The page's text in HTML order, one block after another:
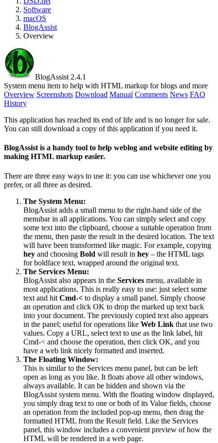
Software
macOS
BlogAssist
Overview
BlogAssist 2.4.1
System menu item to help with HTML markup for blogs and more
Overview Screenshots Download Manual Comments News FAQ
History
This application has reached its end of life and is no longer for sale.
You can still download a copy of this application if you need it.
BlogAssist is a handy tool to help weblog and website editing by
making HTML markup easier.
There are three easy ways to use it: you can use whichever one you
prefer, or all three as desired.
The System Menu:
BlogAssist adds a small menu to the right-hand side of the
menubar in all applications. You can simply select and copy
some text into the clipboard, choose a suitable operation from
the menu, then paste the result in the desired location. The text
will have been transformed like magic. For example, copying
hey and choosing Bold will result in hey – the HTML tags
for boldface text, wrapped around the original text.
The Services Menu:
BlogAssist also appears in the Services menu, available in
most applications. This is really easy to use: just select some
text and hit Cmd-< to display a small panel. Simply choose
an operation and click OK to drop the marked up text back
into your document. The previously copied text also appears
in the panel; useful for operations like Web Link that use two
values. Copy a URL, select text to use as the link label, hit
Cmd-< and choose the operation, then click OK, and you
have a web link nicely formatted and inserted.
The Floating Window:
This is similar to the Services menu panel, but can be left
open as long as you like. It floats above all other windows,
always available. It can be hidden and shown via the
BlogAssist system menu. With the floating window displayed,
you simply drag text to one or both of its Value fields, choose
an operation from the included pop-up menu, then drag the
formatted HTML from the Result field. Like the Services
panel, this window includes a convenient preview of how the
HTML will be rendered in a web page.